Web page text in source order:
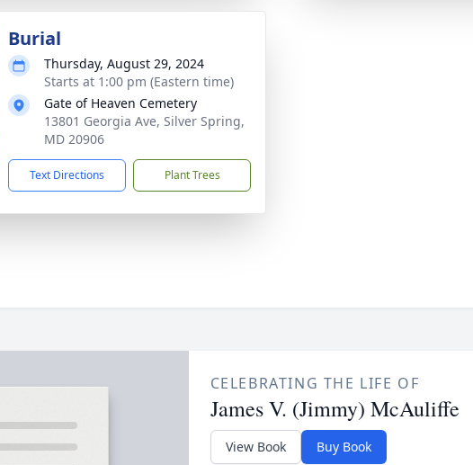
Burial
Thursday, August 29, 2024
Starts at 1:00 pm (Eastern time)
Gate of Heaven Cemetery
13801 Georgia Ave, Silver Spring,
MD 20906
Text Directions Plant Trees
CELEBRATING THE LIFE OF
James V. (Jimmy) McAuliffe
View Book Buy Book